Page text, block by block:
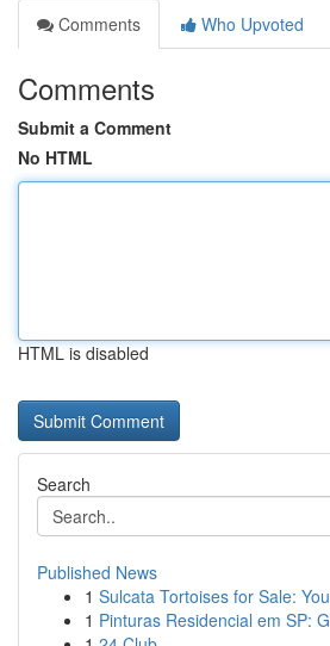
Comments
Who Upvoted
Comments
Submit a Comment
No HTML
HTML is disabled
Search
Published News
1 Sulcata Tortoises for Sale:
1 Pinturas Residencial em SP: